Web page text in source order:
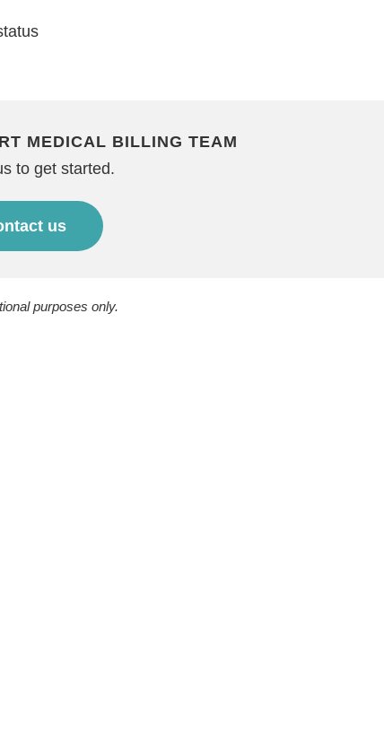
MEDICAL BILLING TEAM
to get started.
us
purposes only.